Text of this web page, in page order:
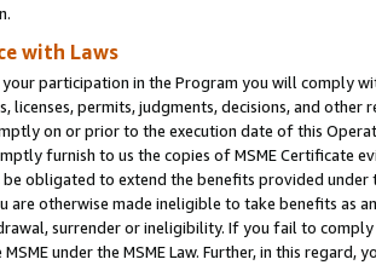
with Laws
your participation in the Program you will comply
licenses, permits, judgments, decisions, and
on or prior to the execution date of this
furnish to us the copies of MSME Certificate
obligated to extend the benefits provided under
are otherwise made ineligible to take benefits as
surrender or ineligibility. If you fail to
under the MSME Law. Further, in this